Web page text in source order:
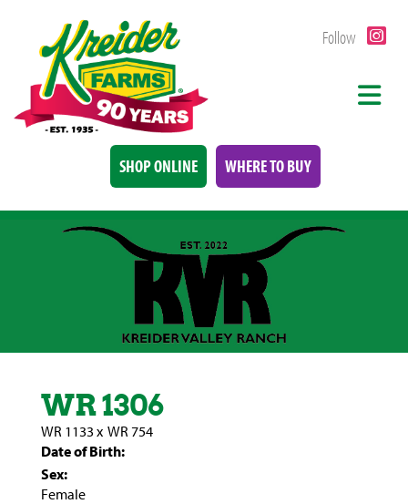
Follow
SHOP ONLINE WHERE TO BUY
WR 1306
WR 1133 x WR 754
Date of Birth:
Sex:
Female